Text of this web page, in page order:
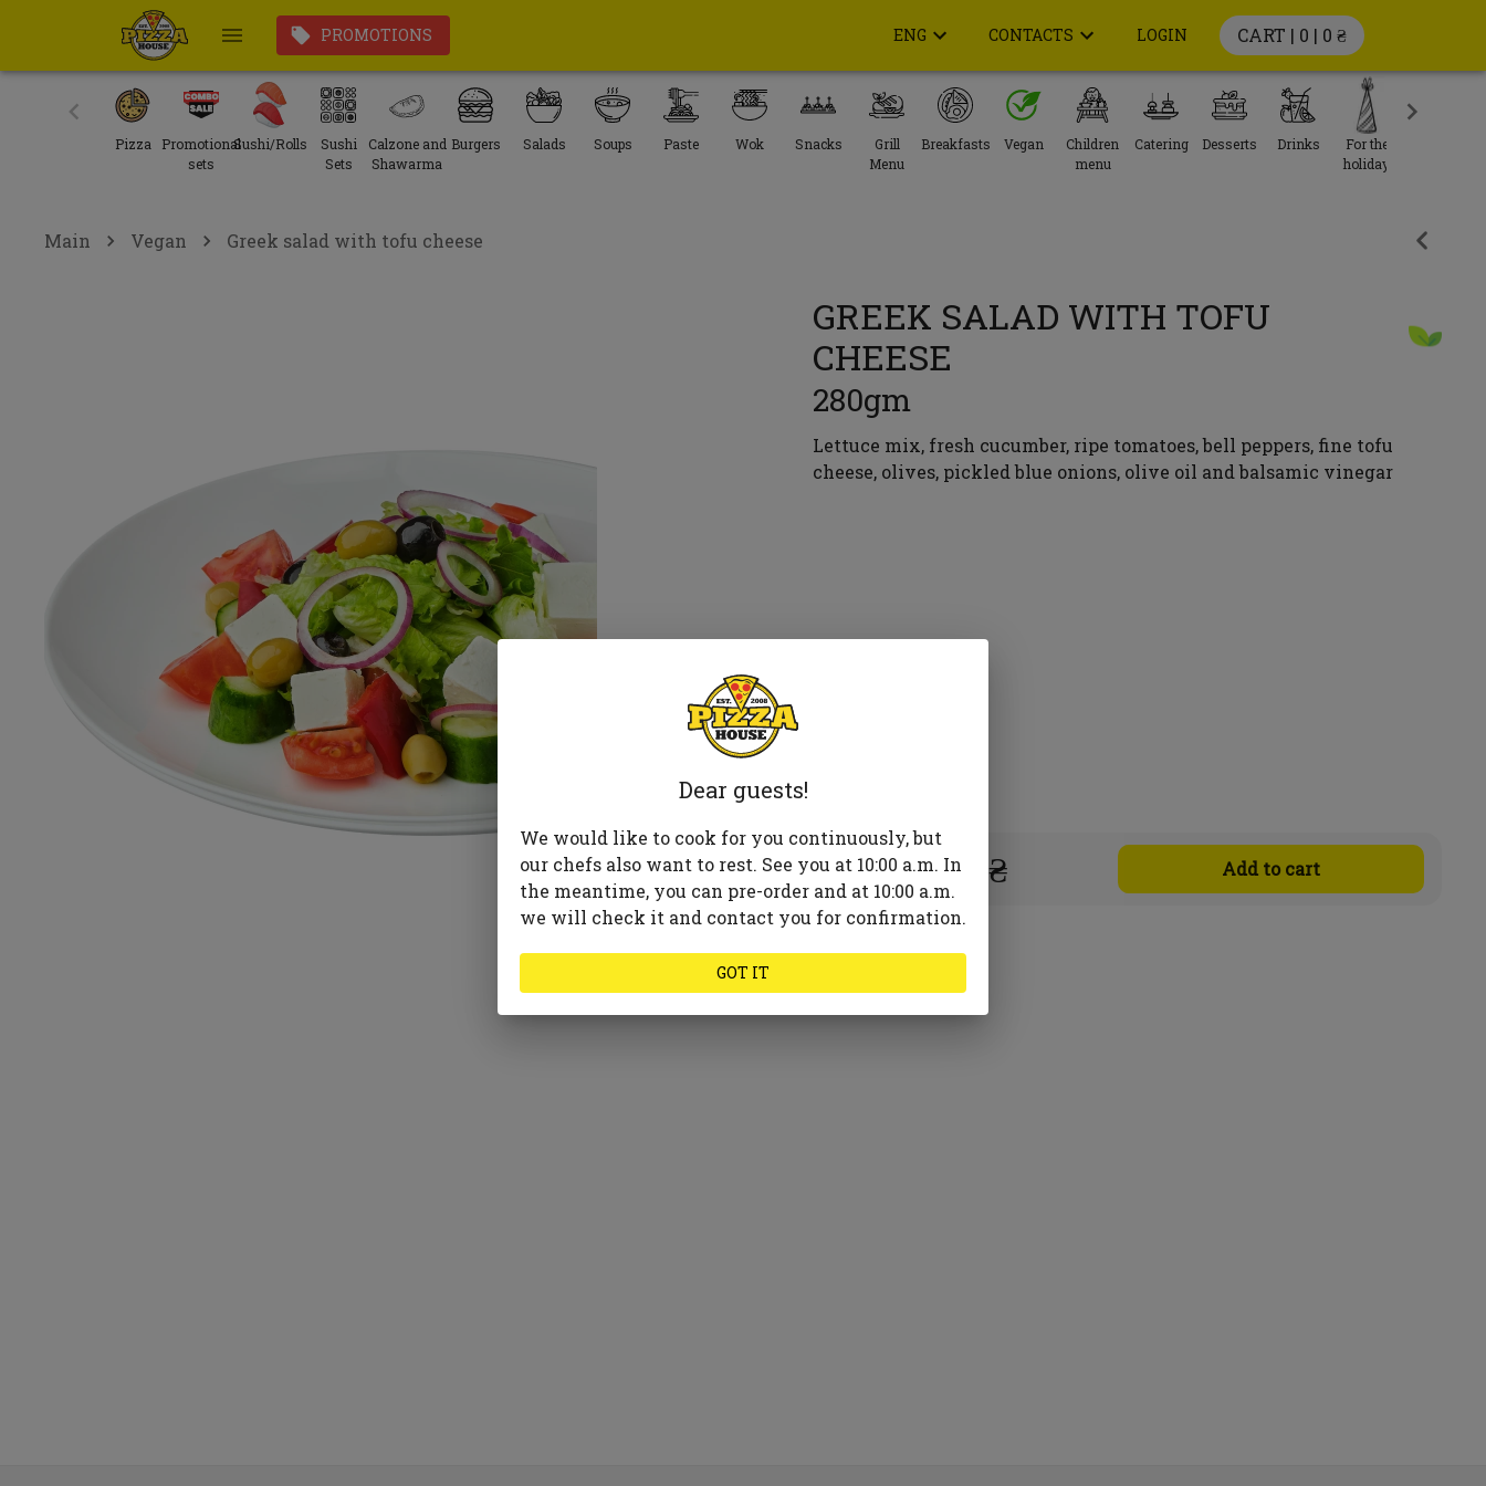
PROMOTIONS ENG CONTACTS LOGIN CART | 0 | 0 ₴
Pizza
Promotional
sets
Sushi/Rolls
Sushi
Sets
Calzone and
Shawarma
Burgers Salads Soups Paste Wok Snacks
Grill
Menu
Breakfasts Vegan
Children
menu
Catering Desserts Drinks
For the
holiday
Main Vegan Greek salad with tofu cheese
GREEK SALAD WITH TOFU
CHEESE
280gm
Lettuce mix, fresh cucumber, ripe tomatoes, bell peppers, fine tofu
cheese, olives, pickled blue onions, olive oil and balsamic vinegar
255 ₴ Add to cart
Dear guests!
We would like to cook for you continuously, but
our chefs also want to rest. See you at 10:00 a.m. In
the meantime, you can pre-order and at 10:00 a.m.
we will check it and contact you for confirmation.
GOT IT